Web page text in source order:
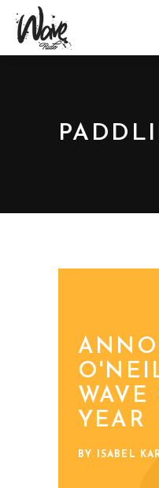
WAVE
YEAR
BY ISABEL